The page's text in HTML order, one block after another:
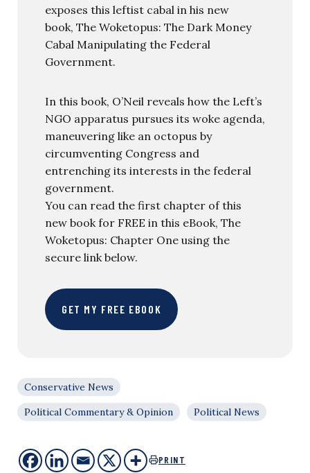
exposes this leftist cabal in his new
book, The Woketopus: The Dark Money
Cabal Manipulating the Federal
Government.
In this book, O’Neil reveals how the Left’s
NGO apparatus pursues its woke agenda,
maneuvering like an octopus by
circumventing Congress and
entrenching its interests in the federal
government.
You can read the first chapter of this
new book for FREE in this eBook, The
Woketopus: Chapter One using the
secure link below.
GET MY FREE EBOOK
Conservative News
Political Commentary & Opinion
Political News
PRINT